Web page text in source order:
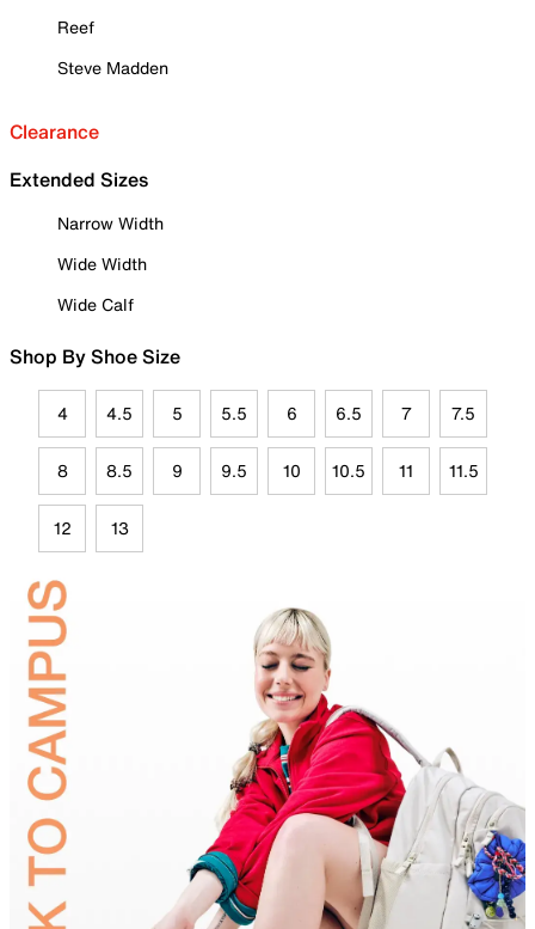
Reef
Steve Madden
Clearance
Extended Sizes
Narrow Width
Wide Width
Wide Calf
Shop By Shoe Size
4 4.5 5 5.5 6 6.5 7 7.5
8 8.5 9 9.5 10 10.5 11 11.5
12 13